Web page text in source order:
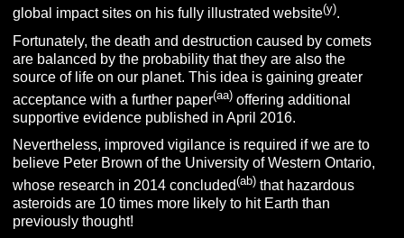
global impact sites on his fully illustrated website(y).
Fortunately, the death and destruction caused by comets
are balanced by the probability that they are also the
source of life on our planet. This idea is gaining greater
acceptance with a further paper(aa) offering additional
supportive evidence published in April 2016.
Nevertheless, improved vigilance is required if we are to
believe Peter Brown of the University of Western Ontario,
whose research in 2014 concluded(ab) that hazardous
asteroids are 10 times more likely to hit Earth than
previously thought!